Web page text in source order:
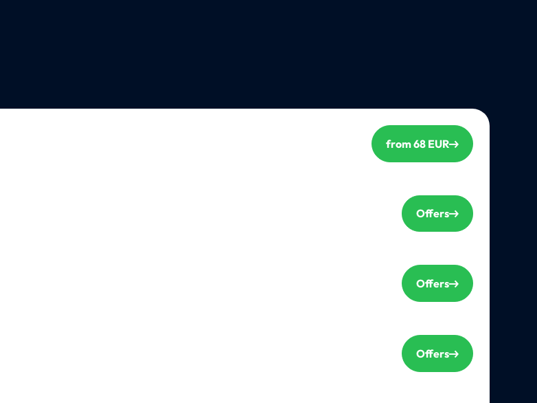
from 68 EUR
Offers
Offers
Offers